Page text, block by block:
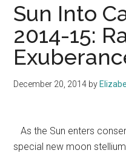
Sun Into
2014-15:
December 20, 2014 by
As the Sun enters
special new moon